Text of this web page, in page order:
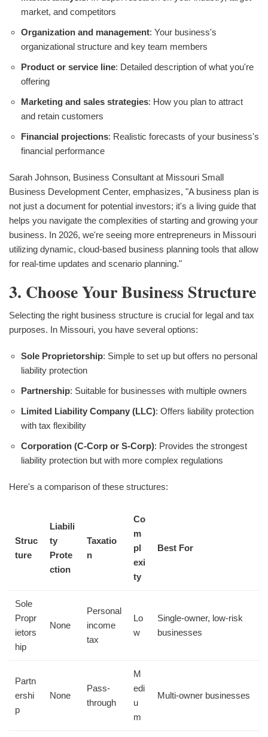
market, and competitors
Organization and management: Your business's
organizational structure and key team members
Product or service line: Detailed description of what you're
offering
Marketing and sales strategies: How you plan to attract
and retain customers
Financial projections: Realistic forecasts of your business's
financial performance
Sarah Johnson, Business Consultant at Missouri Small
Business Development Center, emphasizes, "A business plan is
not just a document for potential investors; it's a living guide that
helps you navigate the complexities of starting and growing your
business. In 2026, we're seeing more entrepreneurs in Missouri
utilizing dynamic, cloud-based business planning tools that allow
for real-time updates and scenario planning."
3. Choose Your Business Structure
Selecting the right business structure is crucial for legal and tax
purposes. In Missouri, you have several options:
Sole Proprietorship: Simple to set up but offers no personal
liability protection
Partnership: Suitable for businesses with multiple owners
Limited Liability Company (LLC): Offers liability protection
with tax flexibility
Corporation (C-Corp or S-Corp): Provides the strongest
liability protection but with more complex regulations
Here's a comparison of these structures:
Struc
ture
Liabili
ty
Prote
ction
Taxatio
n
Co
m
pl
exi
ty
Best For
Sole
Propr
ietors
hip
None
Personal
income
tax
Lo
w
Single-owner, low-risk
businesses
Partn
ershi
p
None
Pass-
through
M
edi
u
m
Multi-owner businesses